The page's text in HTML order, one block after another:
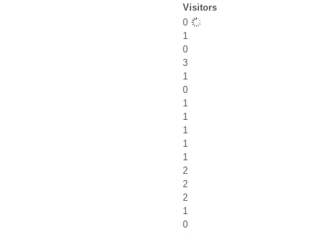
Visitors
0
1
0
3
1
0
1
1
1
1
1
2
2
2
1
0